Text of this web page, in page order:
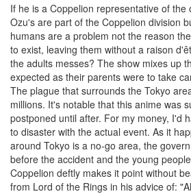
If he is a Coppelion representative of
Ozu's are part of the Coppelion division
humans are a problem not the reason
to exist, leaving them without a raison
the adults messes? The show mixes up
expected as their parents were to take
The plague that surrounds the Tokyo
millions. It's notable that this anime was
postponed until after. For my money, I'd
to disaster with the actual event. As it
around Tokyo is a no-go area, the
before the accident and the young
Coppelion deftly makes it point without
from Lord of the Rings in his advice of: